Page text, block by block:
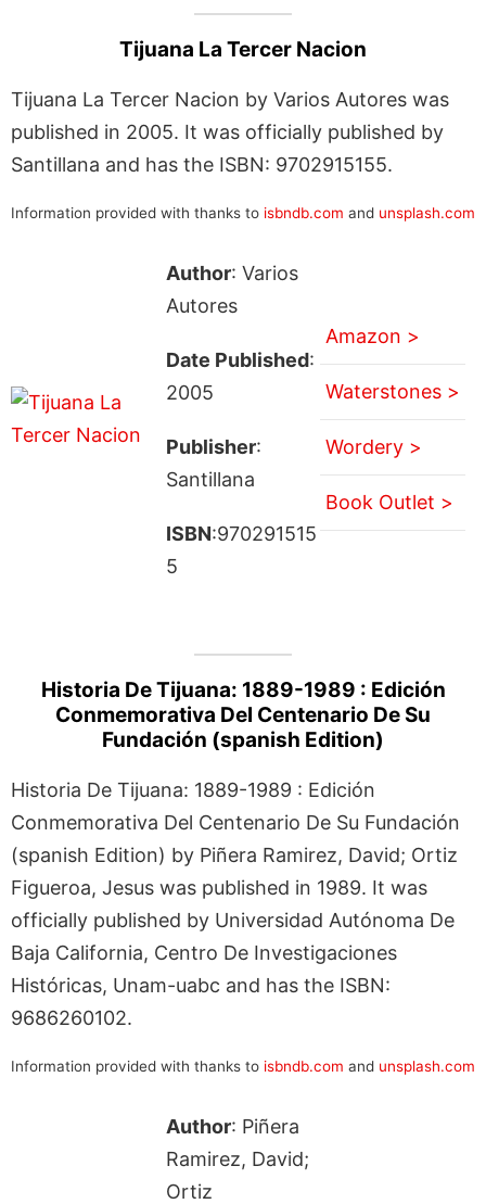
Tijuana La Tercer Nacion
Tijuana La Tercer Nacion by Varios Autores was
published in 2005. It was officially published by
Santillana and has the ISBN: 9702915155.
Information provided with thanks to isbndb.com and unsplash.com
Author: Varios
Autores
Date Published:
2005
Publisher:
Santillana
ISBN:970291515
5
Amazon >
Waterstones >
Wordery >
Book Outlet >
Historia De Tijuana: 1889-1989 : Edición
Conmemorativa Del Centenario De Su
Fundación (spanish Edition)
Historia De Tijuana: 1889-1989 : Edición
Conmemorativa Del Centenario De Su Fundación
(spanish Edition) by Piñera Ramirez, David; Ortiz
Figueroa, Jesus was published in 1989. It was
officially published by Universidad Autónoma De
Baja California, Centro De Investigaciones
Históricas, Unam-uabc and has the ISBN:
9686260102.
Information provided with thanks to isbndb.com and unsplash.com
Author: Piñera
Ramirez, David;
Ortiz